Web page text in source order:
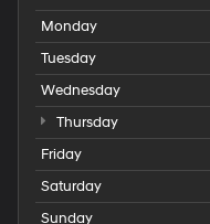
Monday
Tuesday
Wednesday
Thursday
Friday
Saturday
Sunday